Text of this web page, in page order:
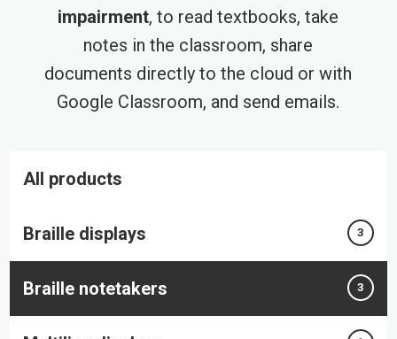
impairment, to read textbooks, take
notes in the classroom, share
documents directly to the cloud or with
Google Classroom, and send emails.
All products
Braille displays 3
Braille notetakers 3